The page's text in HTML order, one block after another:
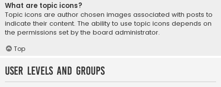
What are topic icons?
Topic icons are author chosen images associated with posts to
indicate their content. The ability to use topic icons depends on
the permissions set by the board administrator.
Top
User Levels and Groups